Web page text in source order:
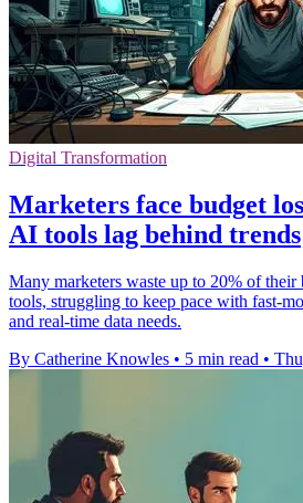
Digital Transformation
Marketers face budget
AI tools lag behind trends
Many marketers waste up to 20% of their
tools, struggling to keep pace with fast-
and real-time data needs.
By Catherine Knowles • 5 min read •